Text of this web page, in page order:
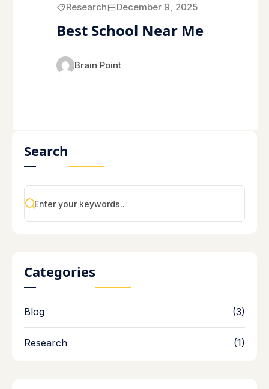
Research December 9, 2025
Best School Near Me
Brain Point
Search
Categories
Blog (3)
Research (1)